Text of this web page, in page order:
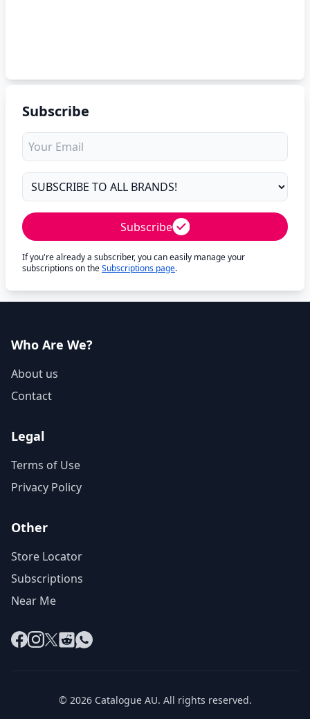
Subscribe
Subscribe
If you're already a subscriber, you can easily manage your
subscriptions on theSubscriptions page.
Who Are We?
About us
Contact
Legal
Terms of Use
Privacy Policy
Other
Store Locator
Subscriptions
Near Me
Facebook
Instagram
X RedditWhatsApp
© 2026 Catalogue AU. All rights reserved.